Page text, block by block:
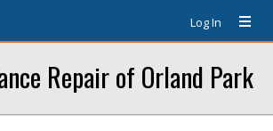
Log In
Repair of Orland Park